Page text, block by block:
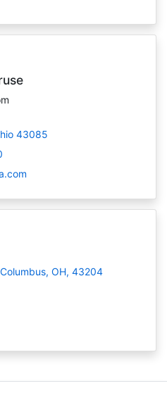
43085
OH, 43204